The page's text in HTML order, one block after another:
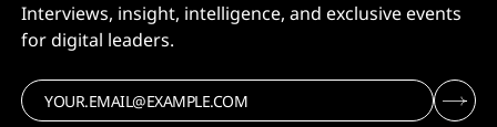
Interviews, insight, intelligence, and exclusive events
for digital leaders.